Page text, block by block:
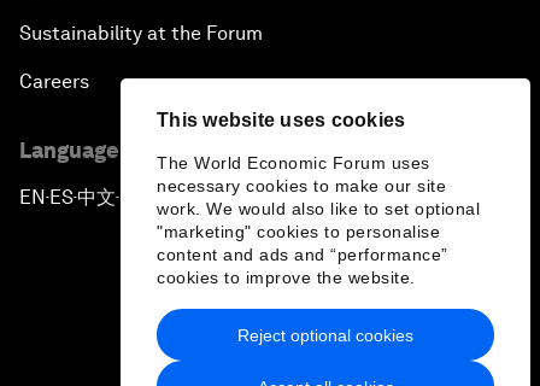
This website uses cookies
The World Economic Forum uses
necessary cookies to make our site
work. We would also like to set optional
"marketing" cookies to personalise
content and ads and “performance”
cookies to improve the website.
Reject optional cookies
Sustainability at the Forum
Careers
Language editions
EN ▪ES▪中文▪ 日本語
Privacy Policy & Terms of Service